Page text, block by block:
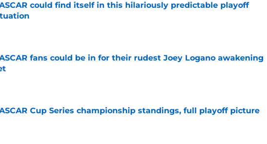
could find itself in this hilariously predictable playoff
by on Invalid Date
fans could be in for their rudest Joey Logano awakening
Cup Series championship standings, full playoff picture
by on Invalid Date